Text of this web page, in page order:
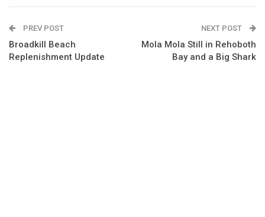
PREV POST
Broadkill Beach
Replenishment Update
NEXT POST
Mola Mola Still in Rehoboth
Bay and a Big Shark